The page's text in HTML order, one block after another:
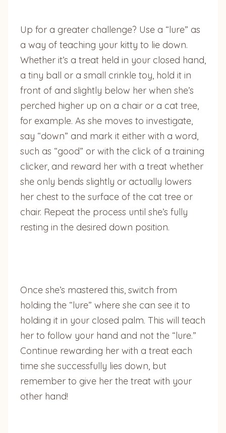
Up for a greater challenge? Use a “lure” as
a way of teaching your kitty to lie down.
Whether it’s a treat held in your closed hand,
a tiny ball or a small crinkle toy, hold it in
front of and slightly below her when she’s
perched higher up on a chair or a cat tree,
for example. As she moves to investigate,
say “down” and mark it either with a word,
such as “good” or with the click of a training
clicker, and reward her with a treat whether
she only bends slightly or actually lowers
her chest to the surface of the cat tree or
chair. Repeat the process until she’s fully
resting in the desired down position.
Once she’s mastered this, switch from
holding the “lure” where she can see it to
holding it in your closed palm. This will teach
her to follow your hand and not the “lure.”
Continue rewarding her with a treat each
time she successfully lies down, but
remember to give her the treat with your
other hand!